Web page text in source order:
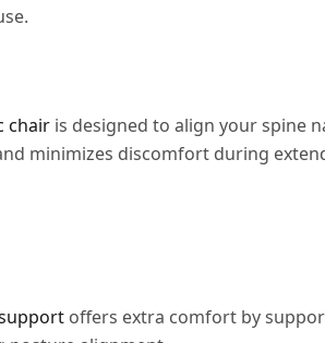
chair is designed to align your spine
minimizes discomfort during
offers extra comfort by